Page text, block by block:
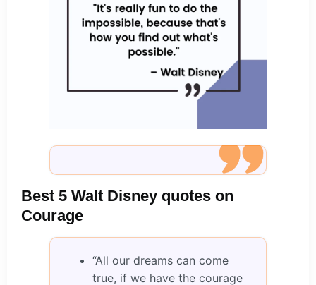
Best 5 Walt Disney quotes on
Courage
“All our dreams can come
true, if we have the courage